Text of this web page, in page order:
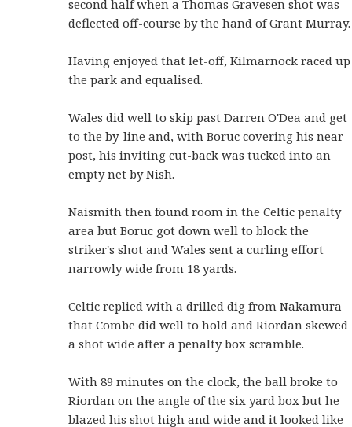
second half when a Thomas Gravesen shot was
deflected off-course by the hand of Grant Murray.
Having enjoyed that let-off, Kilmarnock raced up
the park and equalised.
Wales did well to skip past Darren O'Dea and get
to the by-line and, with Boruc covering his near
post, his inviting cut-back was tucked into an
empty net by Nish.
Naismith then found room in the Celtic penalty
area but Boruc got down well to block the
striker's shot and Wales sent a curling effort
narrowly wide from 18 yards.
Celtic replied with a drilled dig from Nakamura
that Combe did well to hold and Riordan skewed
a shot wide after a penalty box scramble.
With 89 minutes on the clock, the ball broke to
Riordan on the angle of the six yard box but he
blazed his shot high and wide and it looked like